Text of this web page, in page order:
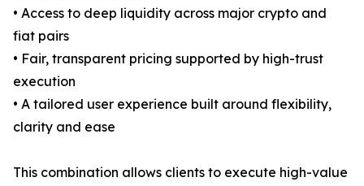
• Access to deep liquidity across major crypto and
fiat pairs
• Fair, transparent pricing supported by high-trust
execution
• A tailored user experience built around flexibility,
clarity and ease
This combination allows clients to execute high-value